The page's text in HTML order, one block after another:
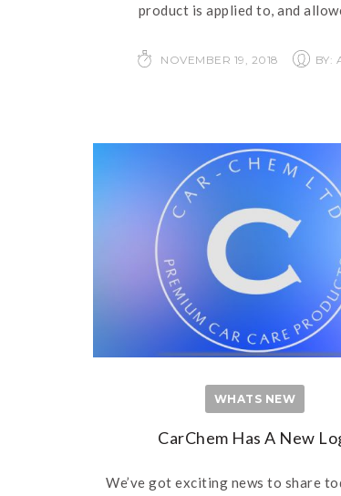
product is applied to, and
NOVEMBER 19, 2018 BY:
WHATS NEW
CarChem Has A New
We’ve got exciting news to share